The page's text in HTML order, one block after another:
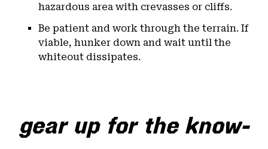
hazardous area with crevasses or cliffs.
Be patient and work through the terrain. If
viable, hunker down and wait until the
whiteout dissipates.
gear up for the know-